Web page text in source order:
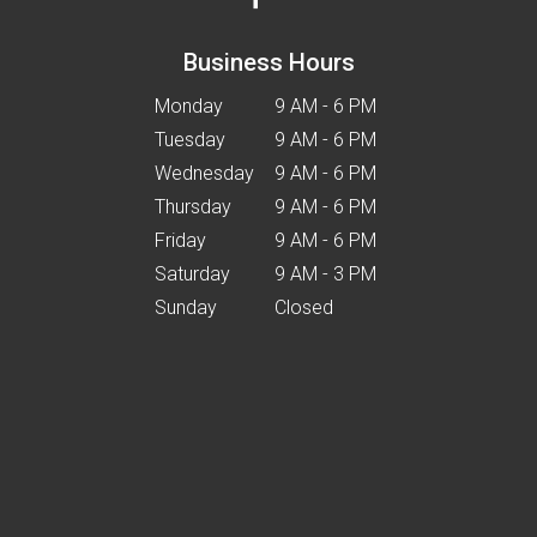
Business Hours
Monday
9 AM - 6 PM
Tuesday
9 AM - 6 PM
Wednesday
9 AM - 6 PM
Thursday
9 AM - 6 PM
Friday
9 AM - 6 PM
Saturday
9 AM - 3 PM
Sunday
Closed